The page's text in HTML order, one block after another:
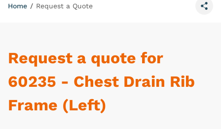
Home / Request a Quote
Share
Request a quote for
60235 - Chest Drain Rib
Frame (Left)